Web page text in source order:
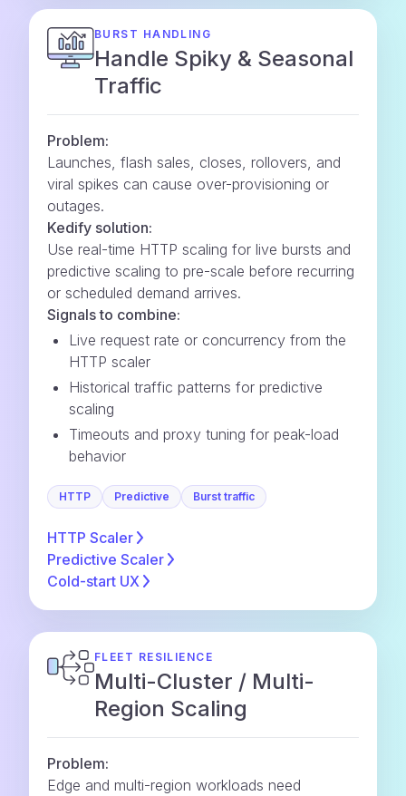
BURST HANDLING
Handle Spiky & Seasonal
Traffic
Problem:
Launches, flash sales, closes, rollovers, and
viral spikes can cause over-provisioning or
outages.
Kedify solution:
Use real-time HTTP scaling for live bursts and
predictive scaling to pre-scale before recurring
or scheduled demand arrives.
Signals to combine:
Live request rate or concurrency from the
HTTP scaler
Historical traffic patterns for predictive
scaling
Timeouts and proxy tuning for peak-load
behavior
HTTP Predictive Burst traffic
HTTP Scaler
Predictive Scaler
Cold-start UX
FLEET RESILIENCE
Multi-Cluster / Multi-
Region Scaling
Problem:
Edge and multi-region workloads need